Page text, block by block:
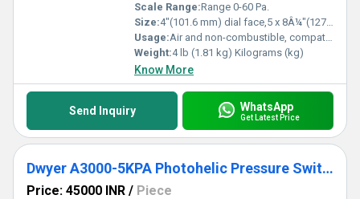
Scale Range:Range 0-60 Pa.
Size:4"(101.6 mm) dial face,5 x 8Â¼"(127 x 209.55 mm)
Usage:Air and non-combustible, compatible gases
Weight:4 lb (1.81 kg) Kilograms (kg)
Know More
Send Inquiry WhatsApp
Get Latest Price
Dwyer A3000-5KPA Photohelic Pressure Switch Gauge
Price: 45000 INR / Piece